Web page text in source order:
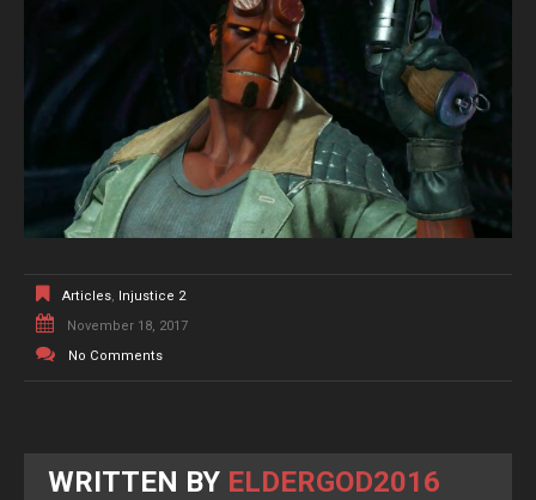
Articles,
Injustice 2
November 18, 2017
No Comments
WRITTEN BY ELDERGOD2016